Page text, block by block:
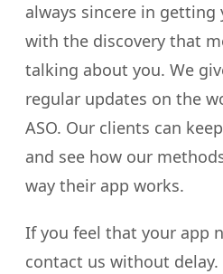
always sincere in
with the discovery that
talking about you. We
regular updates on the
ASO. Our clients can
and see how our
way their app works.
If you feel that your app
contact us without